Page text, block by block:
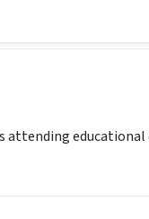
attending educational